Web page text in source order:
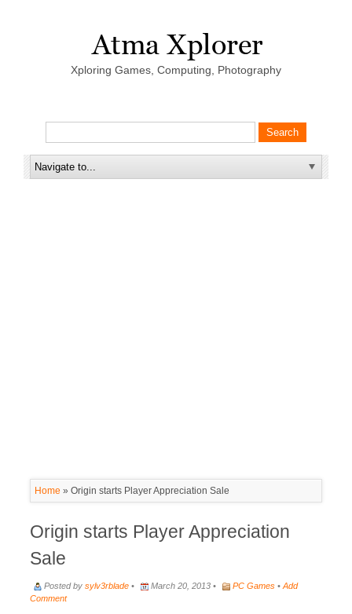
Xploring Games, Computing, Photography
Home » Origin starts Player Appreciation Sale
Origin starts Player Appreciation
Sale
Posted by sylv3rblade • March 20, 2013 • PC Games • Add
Comment